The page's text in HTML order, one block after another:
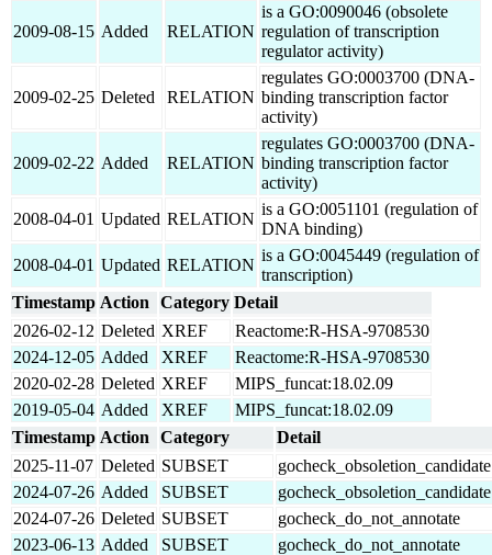
2009-08-15 Added RELATION
is a GO:0090046 (obsolete
regulation of transcription
regulator activity)
2009-02-25 Deleted RELATION
regulates GO:0003700 (DNA-
binding transcription factor
activity)
2009-02-22 Added RELATION
regulates GO:0003700 (DNA-
binding transcription factor
activity)
2008-04-01 Updated RELATION
is a GO:0051101 (regulation of
DNA binding)
2008-04-01 Updated RELATION
is a GO:0045449 (regulation of
transcription)
Timestamp Action Category Detail
2026-02-12 Deleted XREF
Reactome:R-HSA-9708530
2024-12-05 Added XREF
Reactome:R-HSA-9708530
2020-02-28 Deleted XREF
MIPS_funcat:18.02.09
2019-05-04 Added XREF
MIPS_funcat:18.02.09
Timestamp Action Category
Detail
2025-11-07 Deleted SUBSET
gocheck_obsoletion_candidate
2024-07-26 Added SUBSET
gocheck_obsoletion_candidate
2024-07-26 Deleted SUBSET
gocheck_do_not_annotate
2023-06-13 Added SUBSET
gocheck_do_not_annotate